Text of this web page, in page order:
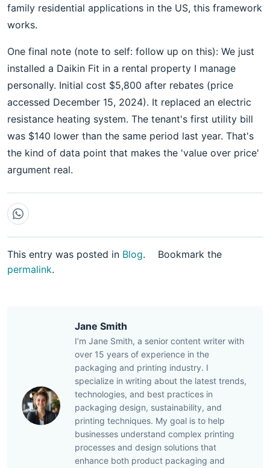
family residential applications in the US, this framework
works.
One final note (note to self: follow up on this): We just
installed a Daikin Fit in a rental property I manage
personally. Initial cost $5,800 after rebates (price
accessed December 15, 2024). It replaced an electric
resistance heating system. The tenant's first utility bill
was $140 lower than the same period last year. That's
the kind of data point that makes the 'value over price'
argument real.
This entry was posted in Blog.
Bookmark the
permalink.
Jane Smith
I’m Jane Smith, a senior content writer with
over 15 years of experience in the
packaging and printing industry. I
specialize in writing about the latest trends,
technologies, and best practices in
packaging design, sustainability, and
printing techniques. My goal is to help
businesses understand complex printing
processes and design solutions that
enhance both product packaging and